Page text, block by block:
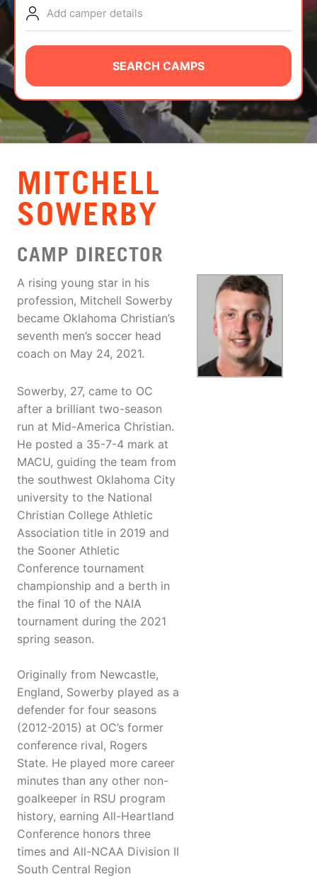
NEWS
CAMP STORE
LOGIN
VIEW CART
Add camper details
SEARCH CAMPS
MITCHELL
SOWERBY
CAMP DIRECTOR
A rising young star in his
profession, Mitchell Sowerby
became Oklahoma Christian’s
seventh men’s soccer head
coach on May 24, 2021.
Sowerby, 27, came to OC
after a brilliant two-season
run at Mid-America Christian.
He posted a 35-7-4 mark at
MACU, guiding the team from
the southwest Oklahoma City
university to the National
Christian College Athletic
Association title in 2019 and
the Sooner Athletic
Conference tournament
championship and a berth in
the final 10 of the NAIA
tournament during the 2021
spring season.
Originally from Newcastle,
England, Sowerby played as a
defender for four seasons
(2012-2015) at OC’s former
conference rival, Rogers
State. He played more career
minutes than any other non-
goalkeeper in RSU program
history, earning All-Heartland
Conference honors three
times and All-NCAA Division II
South Central Region